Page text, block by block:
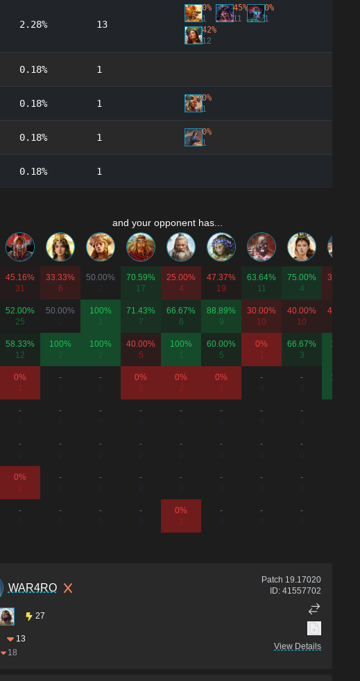
2.28% 13
0%
1
42%
12
45%
11
0%
1
0.18% 1
0.18% 1
0%
1
0.18% 1
0%
1
0.18% 1
and your opponent has...
45.16%
31
33.33%
6
50.00%
2
70.59%
17
25.00%
4
47.37%
19
63.64%
11
75.00%
4
33.33%
52.00%
25
50.00%
2
100%
71.43%
7
66.67%
6
88.89%
9
30.00%
10
40.00%
10
40.00%
58.33%
12
100%
2
100%
2
40.00%
5
100%
60.00%
5
0%
1
66.67%
3
100%
0%
1
-
-
0%
1
0%
2
0%
1
-
-
100%
-
-
-
-
-
-
-
-
-
-
-
-
-
-
-
-
0%
1
-
-
-
-
-
-
-
-
-
-
-
0%
1
-
-
-
WAR4RO
27
13
18
Patch 19.17020
ID: 41557702
View Details